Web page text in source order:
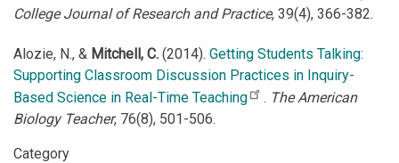
College Journal of Research and Practice, 39(4), 366-382.
Alozie, N., & Mitchell, C. (2014). Getting Students Talking:
Supporting Classroom Discussion Practices in Inquiry-
Based Science in Real-Time Teaching
. The American
Biology Teacher, 76(8), 501-506.
Category